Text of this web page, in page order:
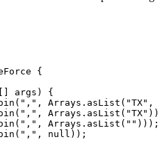
{
args) {
Arrays.asList("TX",
Arrays.asList("")));
null));